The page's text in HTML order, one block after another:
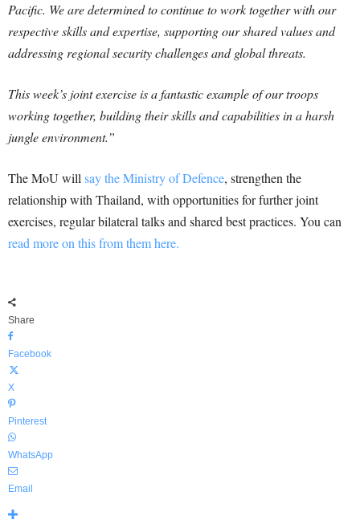
Pacific. We are determined to continue to work together with our
respective skills and expertise, supporting our shared values and
addressing regional security challenges and global threats.
This week’s joint exercise is a fantastic example of our troops
working together, building their skills and capabilities in a harsh
jungle environment.”
The MoU willsay the Ministry of Defence, strengthen the
relationship with Thailand, with opportunities for further joint
exercises, regular bilateral talks and shared best practices. You can
read more on this from them here.
Share
Facebook
X
Pinterest
WhatsApp
Email